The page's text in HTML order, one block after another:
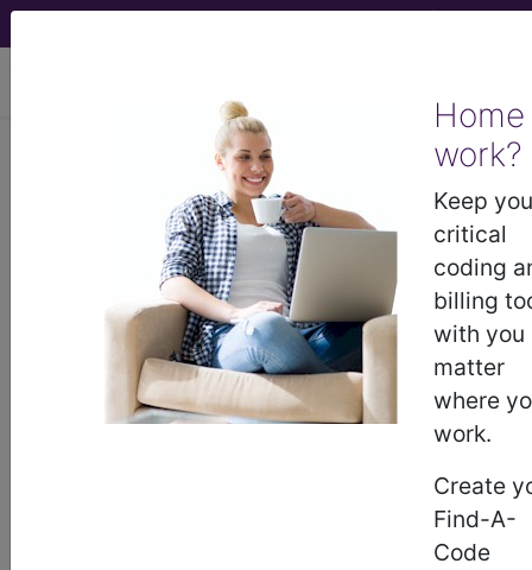
Home
work?
Keep
critical
coding
billing
with you
matter
where
work.
Create
Find-A-
Code
91302 in section: SARS-
CoV-2 — Deleted...
Code Set
WARNING: Code Deleted 2023-11-01
- CPT® Code in category: SARS-CoV-2
— Deleted...